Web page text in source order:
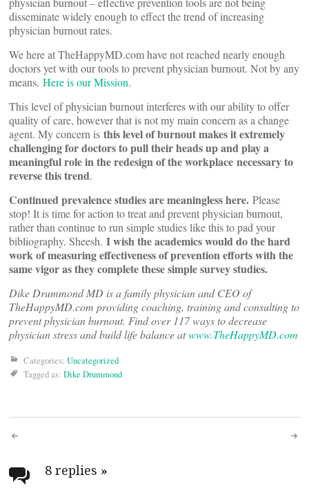
disseminate widely enough to effect the trend of increasing
physician burnout rates.
We here at TheHappyMD.com have not reached nearly enough
doctors yet with our tools to prevent physician burnout. Not by any
means. Here is our Mission.
This level of physician burnout interferes with our ability to offer
quality of care, however that is not my main concern as a change
agent. My concern is this level of burnout makes it extremely
challenging for doctors to pull their heads up and play a
meaningful role in the redesign of the workplace necessary to
reverse this trend.
Continued prevalence studies are meaningless here. Please
stop! It is time for action to treat and prevent physician burnout,
rather than continue to run simple studies like this to pad your
bibliography. Sheesh. I wish the academics would do the hard
work of measuring effectiveness of prevention efforts with the
same vigor as they complete these simple survey studies.
Dike Drummond MD is a family physician and CEO of
TheHappyMD.com providing coaching, training and consulting to
prevent physician burnout. Find over 117 ways to decrease
physician stress and build life balance atwww.TheHappyMD.com
Categories: Uncategorized
Tagged as: Dike Drummond
Post
navigation
8 replies »